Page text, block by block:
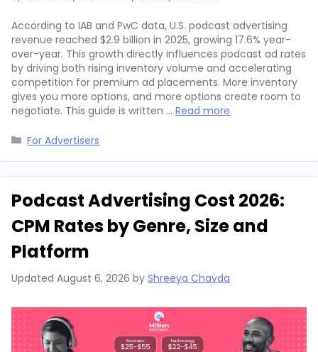
According to IAB and PwC data, U.S. podcast advertising
revenue reached $2.9 billion in 2025, growing 17.6% year-
over-year. This growth directly influences podcast ad rates
by driving both rising inventory volume and accelerating
competition for premium ad placements. More inventory
gives you more options, and more options create room to
negotiate. This guide is written … Read more
Categories
For Advertisers
Podcast Advertising Cost 2026:
CPM Rates by Genre, Size and
Platform
Updated August 6, 2026 by Shreeya Chavda